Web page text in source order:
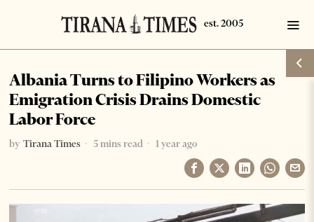
Albania Turns to Filipino Workers as
Emigration Crisis Drains Domestic
Labor Force
by Tirana Times 5 mins read 1 year ago